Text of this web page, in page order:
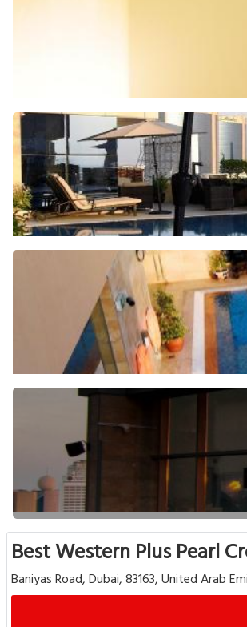
Best Western Plus Pearl
Baniyas Road, Dubai, 83163, United Arab